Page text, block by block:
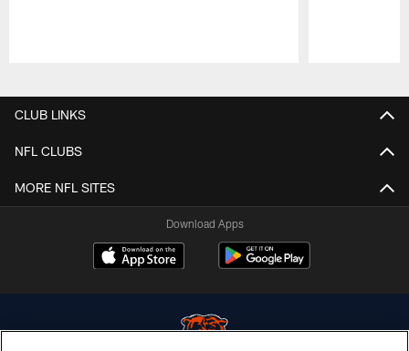
CLUB LINKS
NFL CLUBS
MORE NFL SITES
Download Apps